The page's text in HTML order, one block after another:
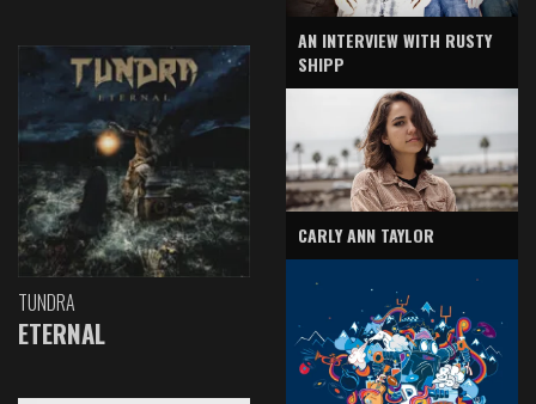
TUNDRA
ETERNAL
AN INTERVIEW WITH RUSTY
SHIPP
CARLY ANN TAYLOR